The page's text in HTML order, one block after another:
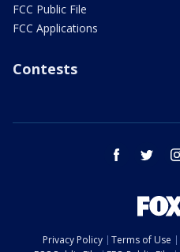
FCC Public File
FCC Applications
Contests
facebook twitter
Privacy Policy Terms of Use